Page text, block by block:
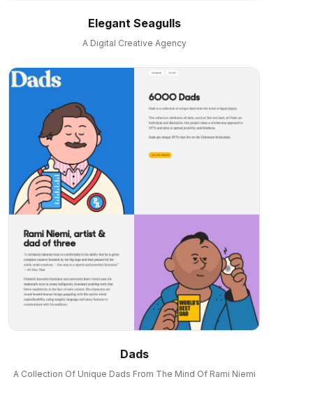
Elegant Seagulls
A Digital Creative Agency
Dads
A Collection Of Unique Dads From The Mind Of Rami Niemi